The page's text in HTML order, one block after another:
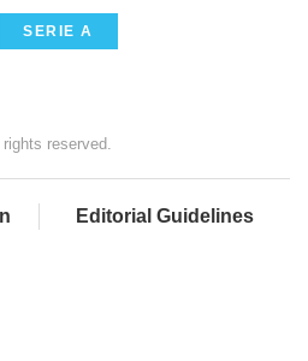
SERIE A
reserved.
Editorial Guidelines